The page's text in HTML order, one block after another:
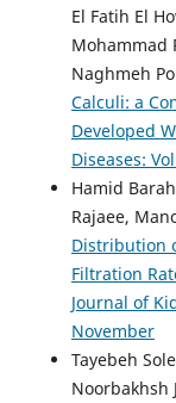
El Fatih El
Mohammad
Naghmeh
Calculi: a
Developed
Diseases:
Hamid
Rajaee,
Distribution
Filtration
Journal of
November
Tayebeh
Noorbakhsh